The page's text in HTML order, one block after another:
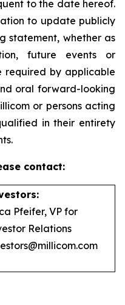
to the date hereof.
to update publicly
statement, whether as
future events or
required by applicable
oral forward-looking
or persons acting
in their entirety
contact:
Pfeifer, VP for
Relations